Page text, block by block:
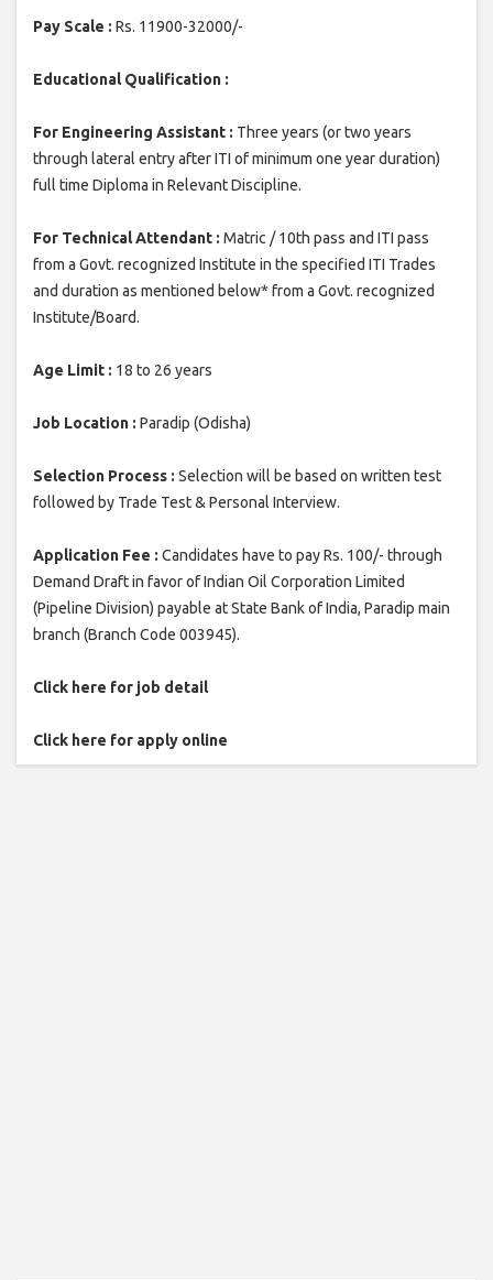
Pay Scale : Rs. 11900-32000/-
Educational Qualification :
For Engineering Assistant : Three years (or two years
through lateral entry after ITI of minimum one year duration)
full time Diploma in Relevant Discipline.
For Technical Attendant : Matric / 10th pass and ITI pass
from a Govt. recognized Institute in the specified ITI Trades
and duration as mentioned below* from a Govt. recognized
Institute/Board.
Age Limit : 18 to 26 years
Job Location : Paradip (Odisha)
Selection Process : Selection will be based on written test
followed by Trade Test & Personal Interview.
Application Fee : Candidates have to pay Rs. 100/- through
Demand Draft in favor of Indian Oil Corporation Limited
(Pipeline Division) payable at State Bank of India, Paradip main
branch (Branch Code 003945).
Click here for job detail
Click here for apply online